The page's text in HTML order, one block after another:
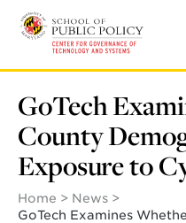
main
GoTech
County
Exposure to
Home
News
GoTech Examines